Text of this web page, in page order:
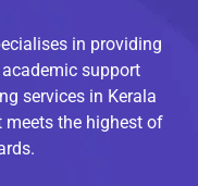
in providing
support
services in Kerala
meets the highest of